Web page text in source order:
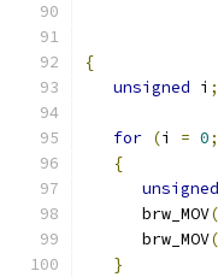
{
unsigned i ;
for (i = 0;
{
unsigned
      brw_MOV
(
      brw_MOV
(
}